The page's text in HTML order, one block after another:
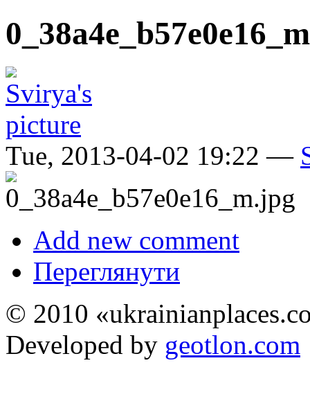
Tue, 2013-04-02 19:22 —
Add new comment
Переглянути
© 2010
Developed by geotlon.com